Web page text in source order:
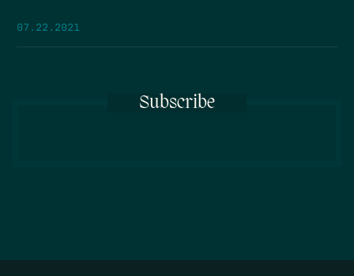
07.22.2021
Subscribe